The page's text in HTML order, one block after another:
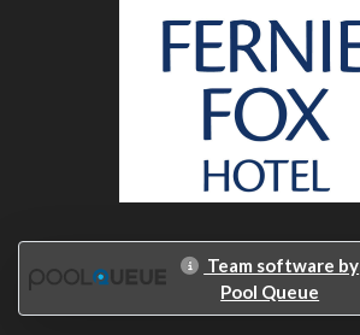
Team software by
Pool Queue